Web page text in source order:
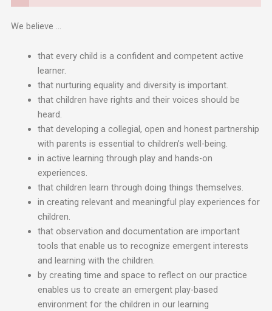
We believe …
that every child is a confident and competent active
learner.
that nurturing equality and diversity is important.
that children have rights and their voices should be
heard.
that developing a collegial, open and honest partnership
with parents is essential to children’s well-being.
in active learning through play and hands-on
experiences.
that children learn through doing things themselves.
in creating relevant and meaningful play experiences for
children.
that observation and documentation are important
tools that enable us to recognize emergent interests
and learning with the children.
by creating time and space to reflect on our practice
enables us to create an emergent play-based
environment for the children in our learning